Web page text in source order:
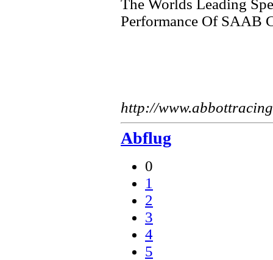
The Worlds Leading
Performance Of SAAB
http://
Abflug
0
1
2
3
4
5